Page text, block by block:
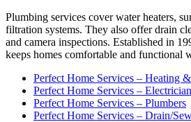
Plumbing services cover water heaters,
filtration systems. They also offer drain
and camera inspections. Established in
keeps homes comfortable and functional
Perfect Home Services – Heating
Perfect Home Services –
Perfect Home Services – Plumbers
Perfect Home Services – Drain/